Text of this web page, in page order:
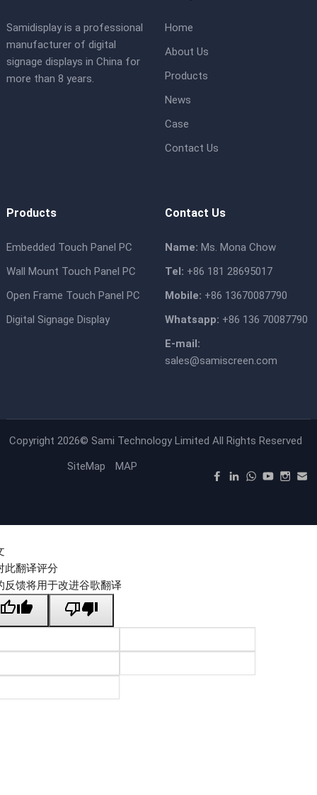
Samidisplay is a professional
manufacturer of digital
signage displays in China for
more than 8 years.
Home
About Us
Products
News
Case
Contact Us
Products
Embedded Touch Panel PC
Wall Mount Touch Panel PC
Open Frame Touch Panel PC
Digital Signage Display
Contact Us
Name: Ms. Mona Chow
Tel: +86 181 28695017
Mobile: +86 13670087790
Whatsapp: +86 136 70087790
E-mail:
sales@samiscreen.com
Copyright 2026© Sami Technology Limited All Rights Reserved
SiteMap
MAP
此翻译评分
反馈将用于改进谷歌翻译